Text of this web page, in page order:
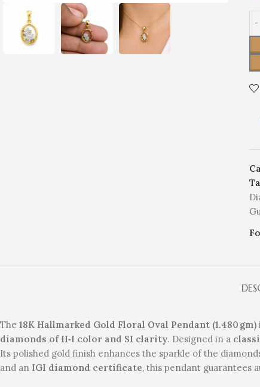
The 18K Hallmarked Gold Floral Oval Pendant (1.480 gm)
diamonds of H‑I color and SI clarity. Designed in a
Its polished gold finish enhances the sparkle of the
and an IGI diamond certificate, this pendant guarantees